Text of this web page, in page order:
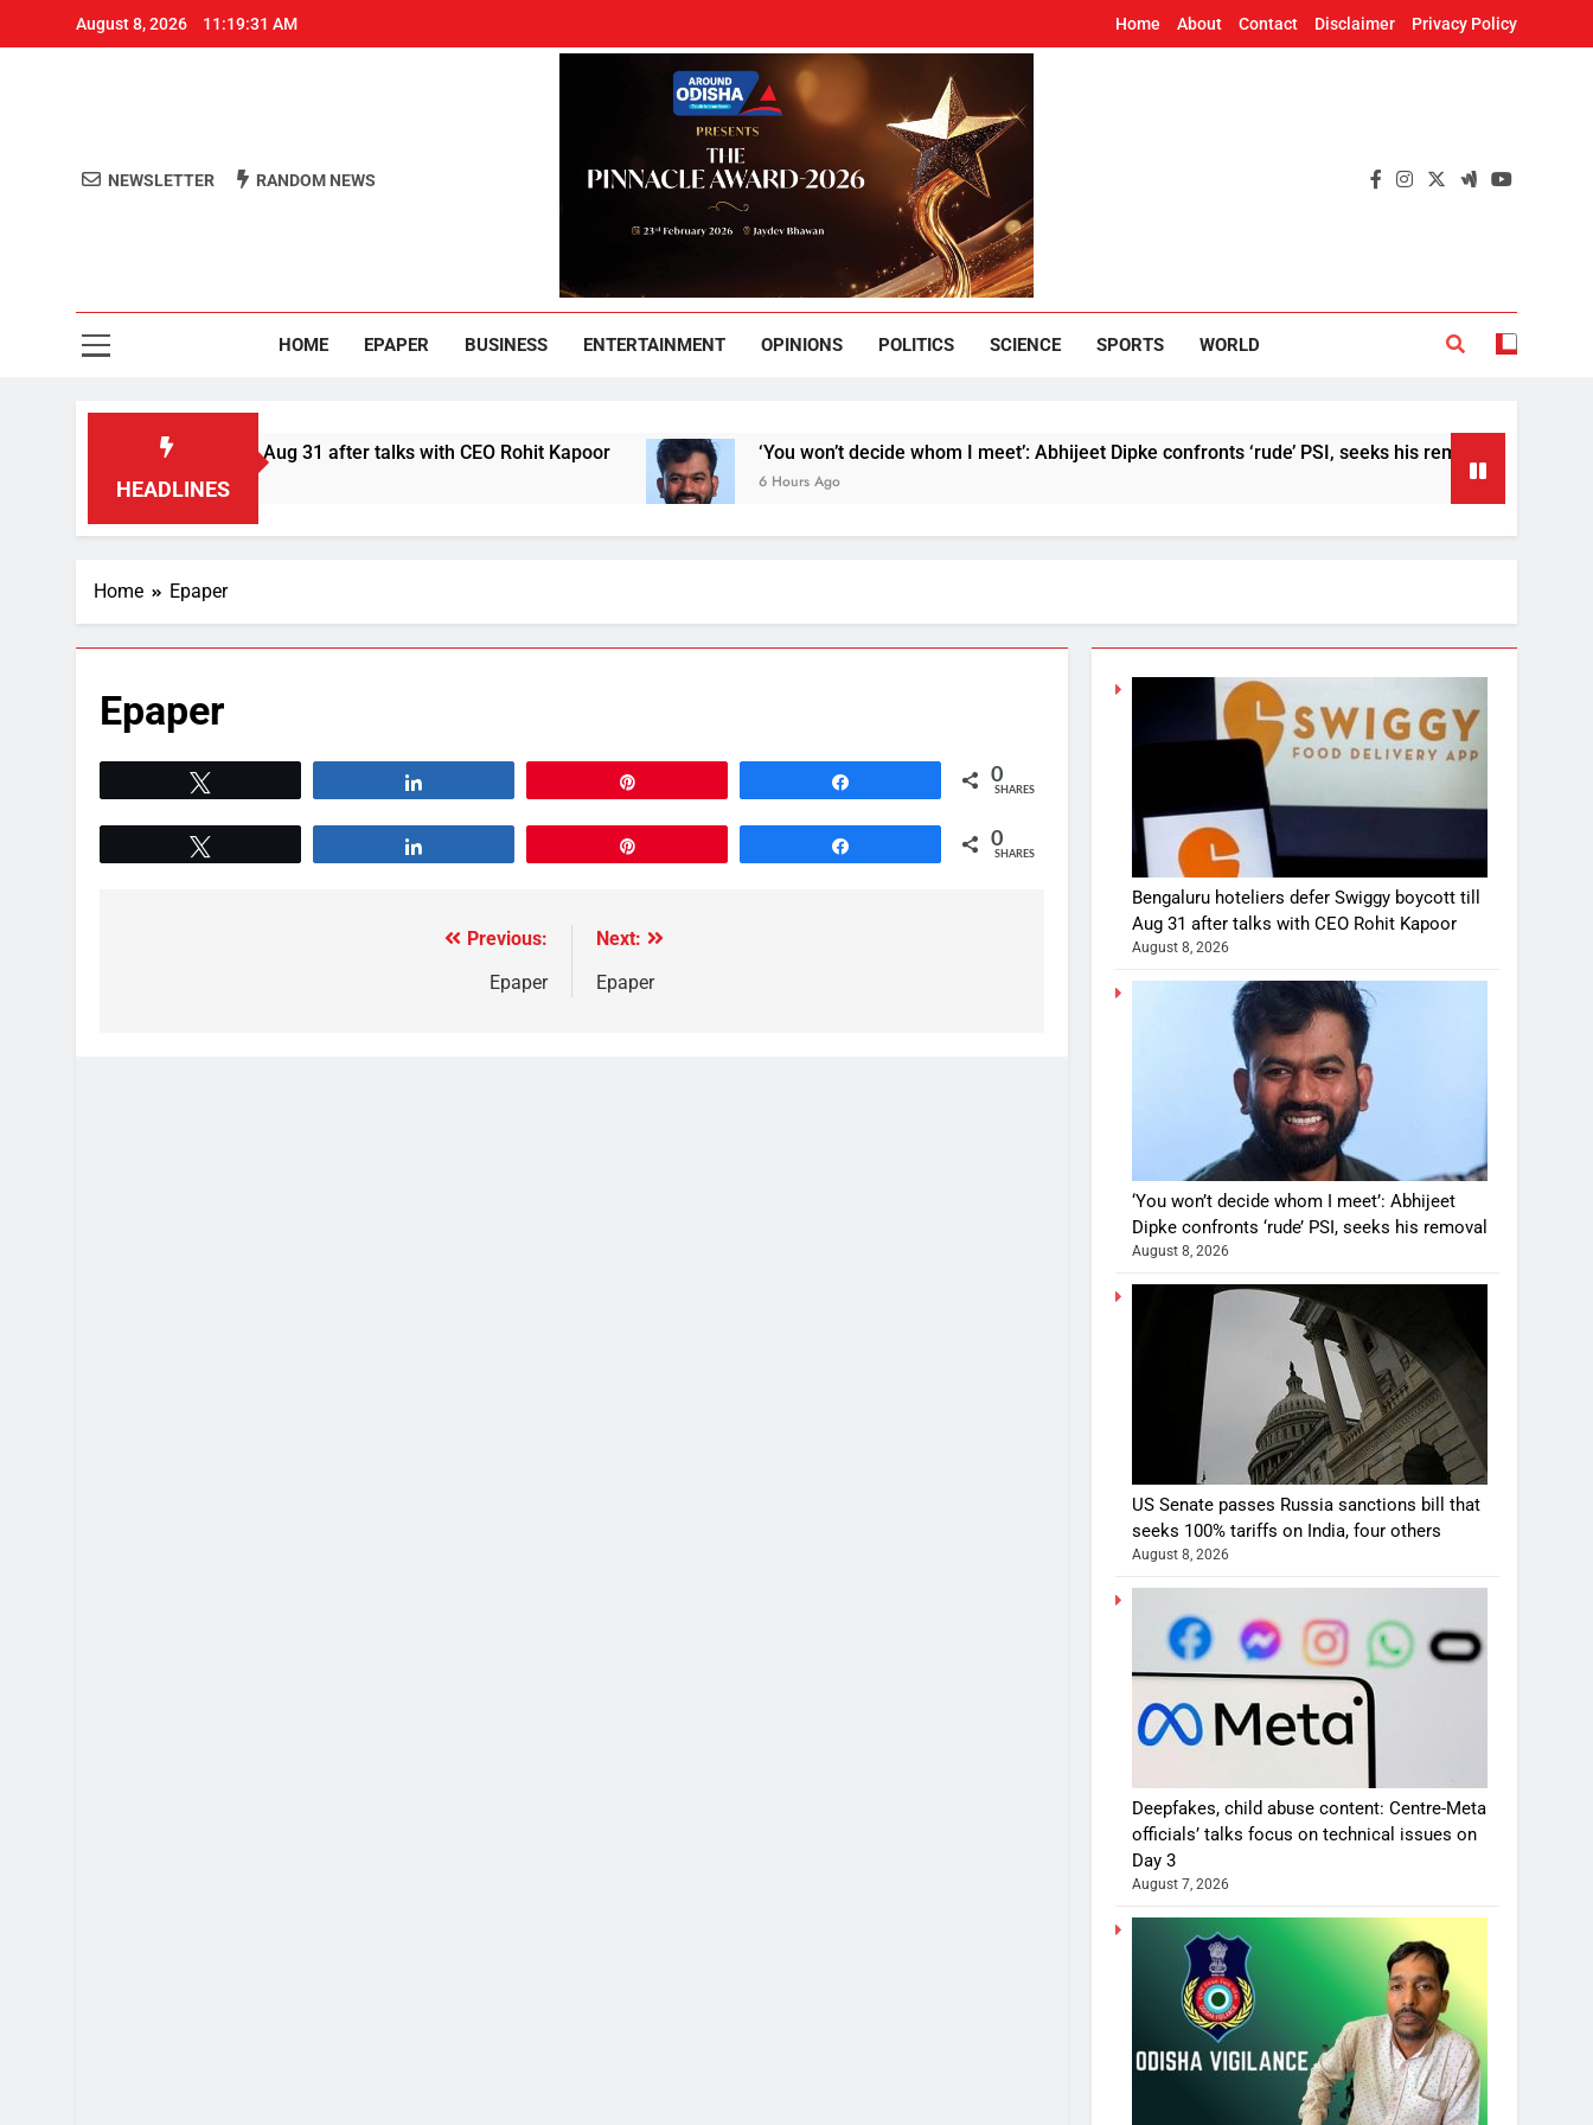
August 8, 2026 11:19:31 AM Home About Contact Disclaimer Privacy Policy
Around Odisha
NEWSLETTER RANDOM NEWS
HOME EPAPER BUSINESS ENTERTAINMENT OPINIONS POLITICS SCIENCE SPORTS WORLD
HEADLINES
Swiggy boycott till Aug 31 after talks with CEO Rohit Kapoor ‘You won’t decide whom I meet’: Abhijeet Dipke confronts ‘rude’ PSI, seeks his removal
6 Hours Ago
Home Epaper
Epaper
0
SHARES
0
SHARES
Previous:
Epaper
Next:
Epaper
Bengaluru hoteliers defer Swiggy boycott till
Aug 31 after talks with CEO Rohit Kapoor
August 8, 2026
‘You won’t decide whom I meet’: Abhijeet
Dipke confronts ‘rude’ PSI, seeks his removal
August 8, 2026
US Senate passes Russia sanctions bill that
seeks 100% tariffs on India, four others
August 8, 2026
Deepfakes, child abuse content: Centre-Meta
officials’ talks focus on technical issues on
Day 3
August 7, 2026